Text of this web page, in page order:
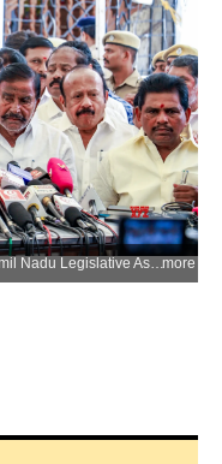
Chennai: Leader of the Opposition in the Tamil Nadu Legislative Assembly Udhayanidhi Stalin addresses the media after staging a walkout along with DMK MLAs from the Tamil Nadu Legislative Assembly, alleging that Chief Minister Vijay's reply to the Governor's address contained scripted allegations and lacked responses on key issues, in Chennai on Tuesday, June 23, 2026. (Photo: IANS)more